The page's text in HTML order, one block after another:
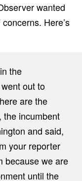
wanted
Here’s
the
out to
are the
the incumbent
and said,
your reporter
because we are
until the